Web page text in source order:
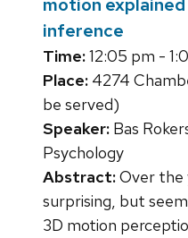
inference
Time:12:05 pm -
Place: 4274
be served)
Speaker: Bas
Psychology
Abstract:Over the
surprising, but
3D motion